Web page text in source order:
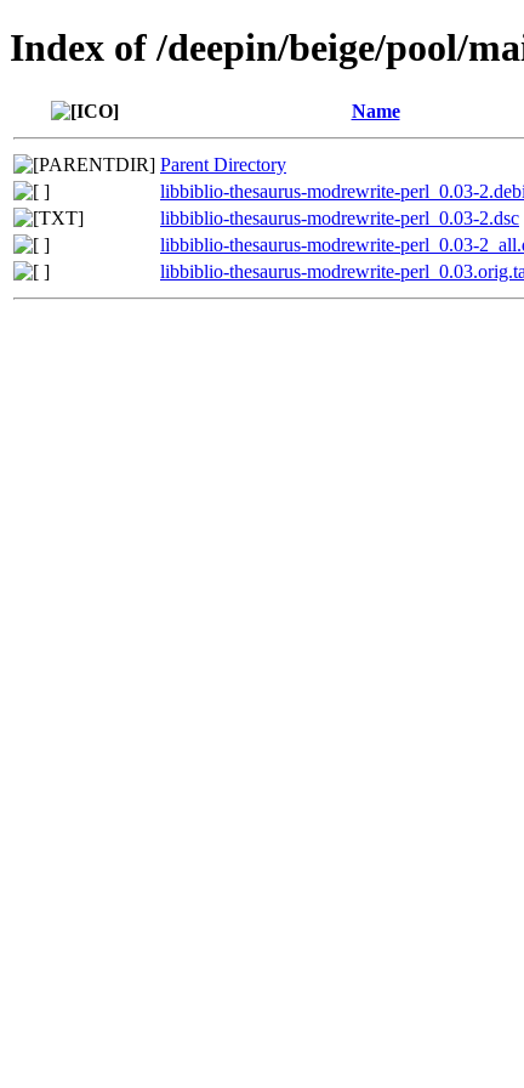
Index of /deepin/beige/pool/
Name
Parent Directory
libbiblio-thesaurus-modrewrite-perl_0.03-
libbiblio-thesaurus-modrewrite-perl_0.03-2.dsc
libbiblio-thesaurus-modrewrite-perl_0.03-
libbiblio-thesaurus-modrewrite-